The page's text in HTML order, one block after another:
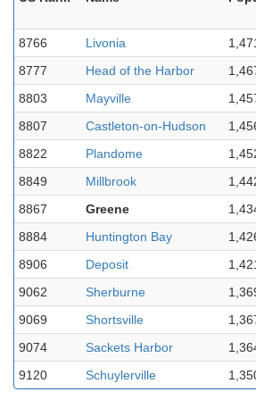
8766
Livonia
8777
Head of the Harbor
8803
Mayville
8807
Castleton-on-Hudson
8822
Plandome
8849
Millbrook
8867
Greene
8884
Huntington Bay
8906
Deposit
9062
Sherburne
9069
Shortsville
9074
Sackets Harbor
9120
Schuylerville